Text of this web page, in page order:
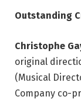
Outstanding
Christophe
original
(Musical
Company co-